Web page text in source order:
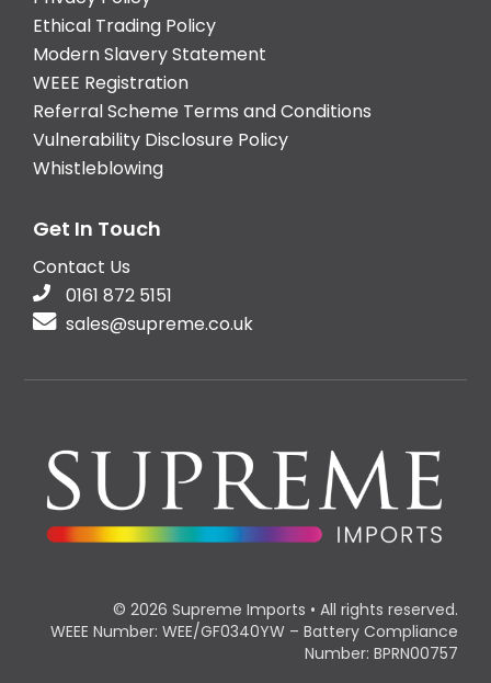
Ethical Trading Policy
Modern Slavery Statement
WEEE Registration
Referral Scheme Terms and Conditions
Vulnerability Disclosure Policy
Whistleblowing
Get In Touch
Contact Us
0161 872 5151
sales@supreme.co.uk
© 2026 Supreme Imports • All rights reserved.
WEEE Number: WEE/GF0340YW – Battery Compliance
Number: BPRN00757